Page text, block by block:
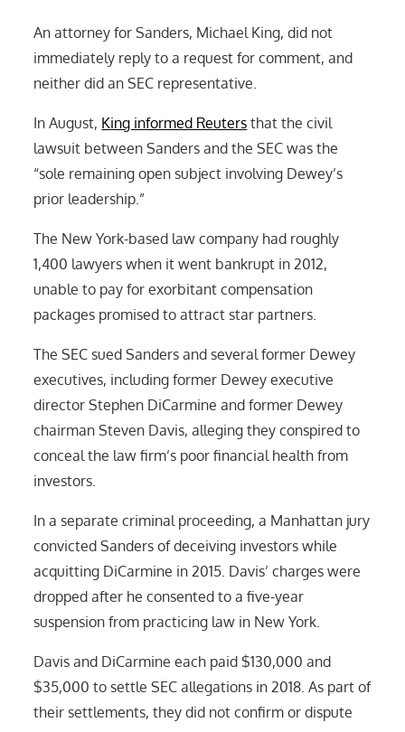
An attorney for Sanders, Michael King, did not
immediately reply to a request for comment, and
neither did an SEC representative.
In August, King informed Reuters that the civil
lawsuit between Sanders and the SEC was the
“sole remaining open subject involving Dewey’s
prior leadership.”
The New York-based law company had roughly
1,400 lawyers when it went bankrupt in 2012,
unable to pay for exorbitant compensation
packages promised to attract star partners.
The SEC sued Sanders and several former Dewey
executives, including former Dewey executive
director Stephen DiCarmine and former Dewey
chairman Steven Davis, alleging they conspired to
conceal the law firm’s poor financial health from
investors.
In a separate criminal proceeding, a Manhattan jury
convicted Sanders of deceiving investors while
acquitting DiCarmine in 2015. Davis’ charges were
dropped after he consented to a five-year
suspension from practicing law in New York.
Davis and DiCarmine each paid $130,000 and
$35,000 to settle SEC allegations in 2018. As part of
their settlements, they did not confirm or dispute